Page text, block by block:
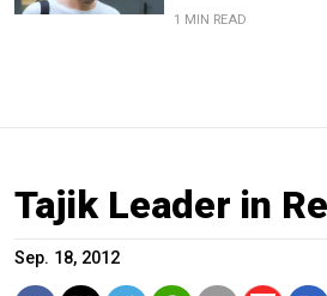
1 MIN READ
Tajik Leader in
Sep. 18, 2012